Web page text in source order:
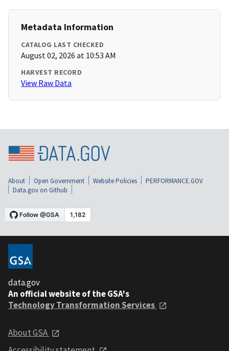
Metadata Information
CATALOG LAST CHECKED
August 02, 2026 at 10:53 AM
HARVEST RECORD
View Raw Data
About Open Government Website Policies
PERFORMANCE.GOV
Data.gov on Github
data.gov
An official website of the GSA's
Technology Transformation Services
About GSA